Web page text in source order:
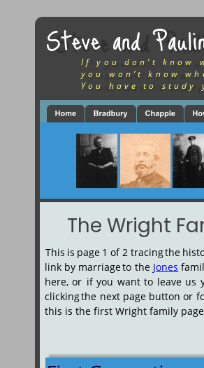
Steve and
If you don’t know
you won’t know
You have to study
The Wright
This is page 1 of 2 tracingthe
link by marriageto the Jones
here, or if you want to leave us
clickingthe next page button or
this is the first Wright family